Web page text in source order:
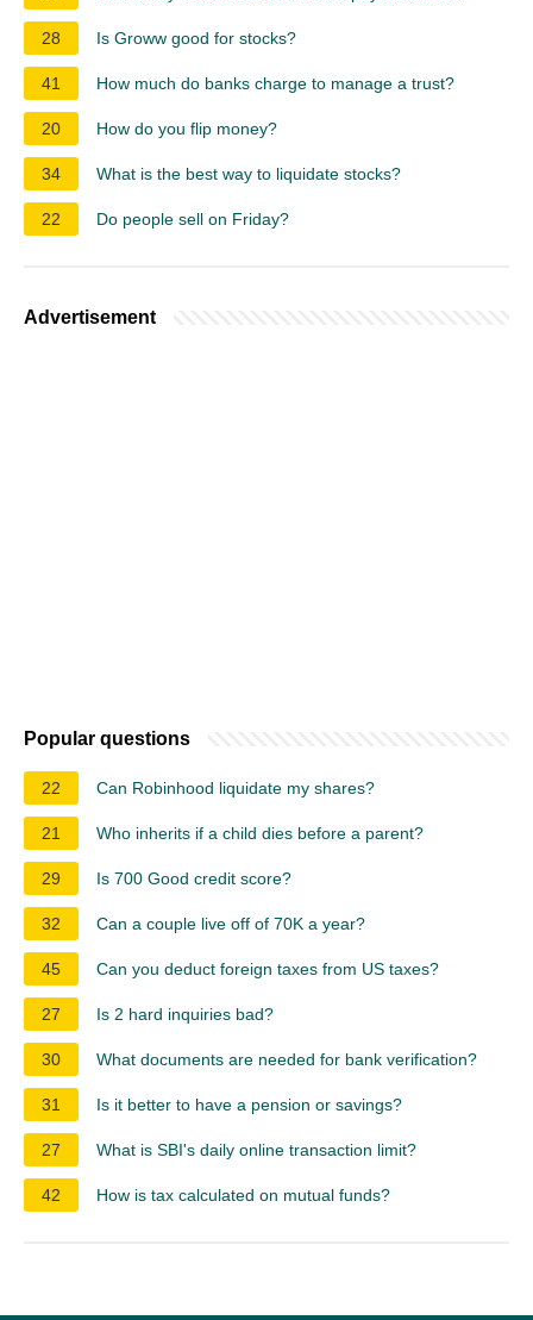
28 Is Groww good for stocks?
41 How much do banks charge to manage a trust?
20 How do you flip money?
34 What is the best way to liquidate stocks?
22 Do people sell on Friday?
Advertisement
Popular questions
22 Can Robinhood liquidate my shares?
21 Who inherits if a child dies before a parent?
29 Is 700 Good credit score?
32 Can a couple live off of 70K a year?
45 Can you deduct foreign taxes from US taxes?
27 Is 2 hard inquiries bad?
30 What documents are needed for bank verification?
31 Is it better to have a pension or savings?
27 What is SBI's daily online transaction limit?
42 How is tax calculated on mutual funds?